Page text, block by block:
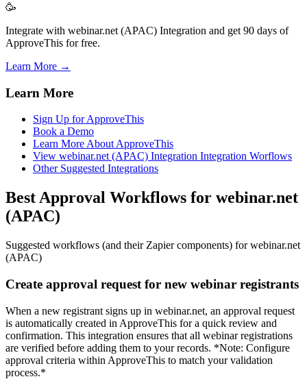
🥳
Integrate with webinar.net (APAC) Integration and get 90 days of
ApproveThis for free.
Learn More →
Learn More
Sign Up for ApproveThis
Book a Demo
Learn More About ApproveThis
View webinar.net (APAC) Integration Integration Worflows
Other Suggested Integrations
Best Approval Workflows for webinar.net
(APAC)
Suggested workflows (and their Zapier components) for webinar.net
(APAC)
Create approval request for new webinar registrants
When a new registrant signs up in webinar.net, an approval request
is automatically created in ApproveThis for a quick review and
confirmation. This integration ensures that all webinar registrations
are verified before adding them to your records. *Note: Configure
approval criteria within ApproveThis to match your validation
process.*